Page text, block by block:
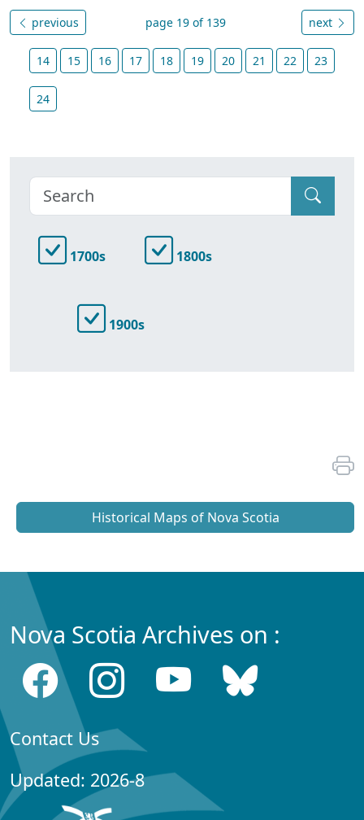
previous page 19 of 139 next
14 15 16 17 18 19 20 21 22 23
24
1700s 1800s
1900s
Historical Maps of Nova Scotia
Nova Scotia Archives on :
Contact Us
Updated: 2026-8